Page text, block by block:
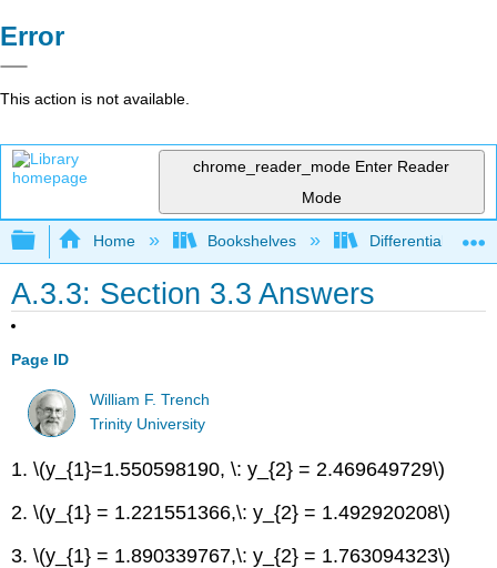
Error
This action is not available.
chrome_reader_mode Enter Reader
Mode
Expand/collapse global hierarchy
Home Bookshelves Differential
A.3.3: Section 3.3 Answers
Page ID
William F. Trench
Trinity University
1. \(y_{1}=1.550598190, \: y_{2} = 2.469649729\)
2. \(y_{1} = 1.221551366,\: y_{2} = 1.492920208\)
3. \(y_{1} = 1.890339767,\: y_{2} = 1.763094323\)